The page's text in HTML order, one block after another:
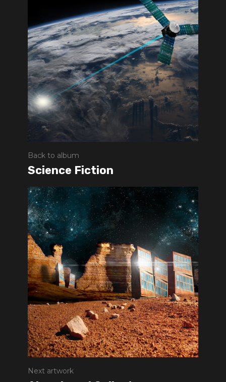
Back to album
Science Fiction
Next artwork